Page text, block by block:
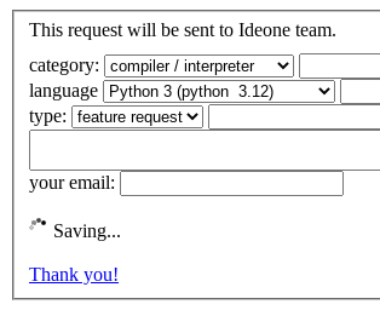
This request will be sent to Ideone team.
category:
language
type:
your email:
Saving...
Thank you!